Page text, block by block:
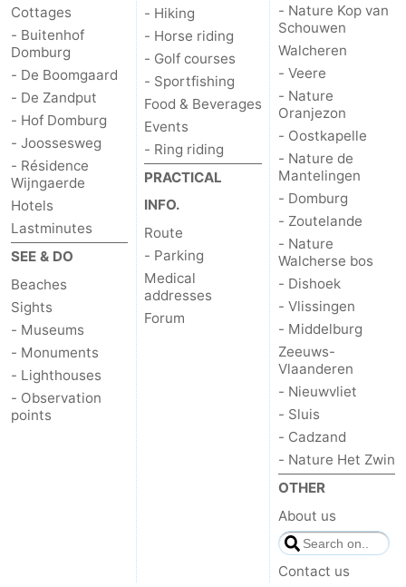
Cottages
- Buitenhof
Domburg
- De Boomgaard
- De Zandput
- Hof Domburg
- Joossesweg
- Résidence
Wijngaerde
Hotels
Lastminutes
SEE & DO
Beaches
Sights
- Museums
- Monuments
- Lighthouses
- Observation
points
- Hiking
- Horse riding
- Golf courses
- Sportfishing
Food & Beverages
Events
- Ring riding
PRACTICAL
INFO.
Route
- Parking
Medical
addresses
Forum
- Nature Kop van
Schouwen
Walcheren
- Veere
- Nature
Oranjezon
- Oostkapelle
- Nature de
Mantelingen
- Domburg
- Zoutelande
- Nature
Walcherse bos
- Dishoek
- Vlissingen
- Middelburg
Zeeuws-
Vlaanderen
- Nieuwvliet
- Sluis
- Cadzand
- Nature Het Zwin
OTHER
About us
Contact us